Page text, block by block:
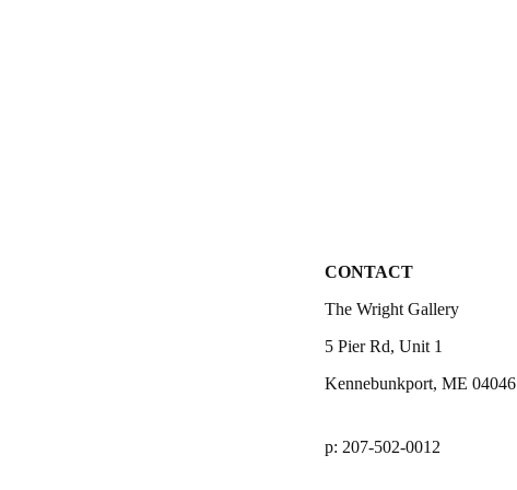
CONTACT
The Wright Gallery
5 Pier Rd, Unit 1
Kennebunkport, ME 04046
p: 207-502-0012